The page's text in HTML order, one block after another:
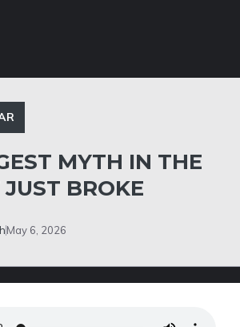
MYTH IN THE
BROKE
May 6, 2026